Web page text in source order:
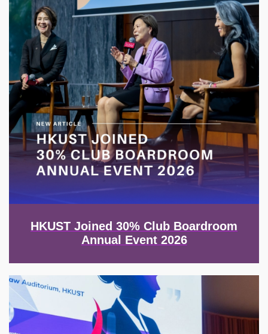
HKUST Joined 30% Club Boardroom
Annual Event 2026
Image